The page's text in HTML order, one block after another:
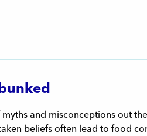
and misconceptions out
beliefs often lead to food